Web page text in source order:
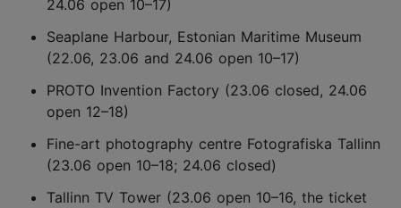
24.06 open 10–17)
Seaplane Harbour, Estonian Maritime Museum
(22.06, 23.06 and 24.06 open 10–17)
PROTO Invention Factory (23.06 closed, 24.06
open 12–18)
Fine-art photography centre Fotografiska Tallinn
(23.06 open 10–18; 24.06 closed)
Tallinn TV Tower (23.06 open 10–16, the ticket